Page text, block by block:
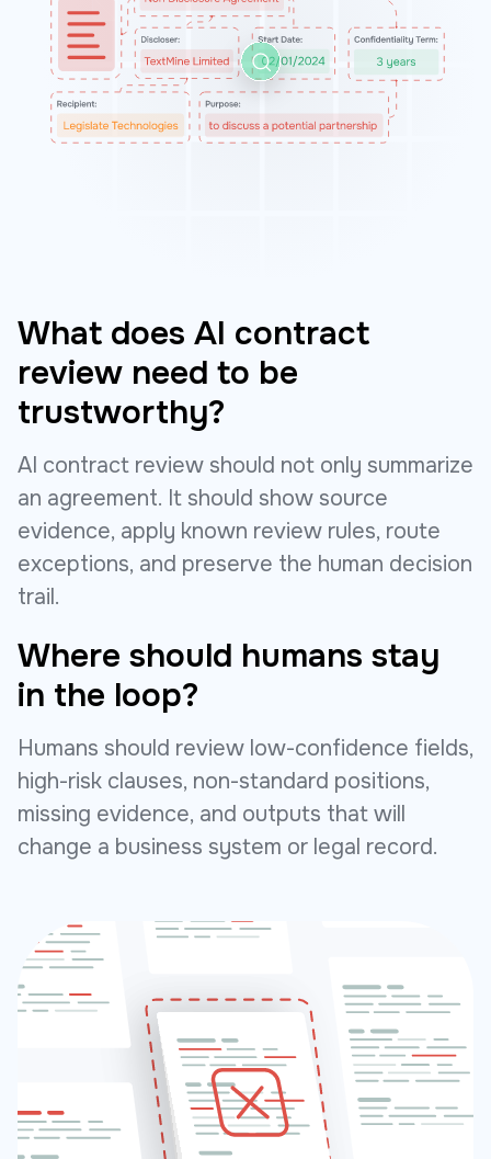
What does AI contract
review need to be
trustworthy?
AI contract review should not only summarize
an agreement. It should show source
evidence, apply known review rules, route
exceptions, and preserve the human decision
trail.
Where should humans stay
in the loop?
Humans should review low-confidence fields,
high-risk clauses, non-standard positions,
missing evidence, and outputs that will
change a business system or legal record.